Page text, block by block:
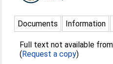
Documents Information
Full text not available
(Request a copy)